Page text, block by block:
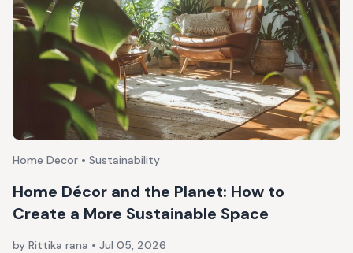
Home Decor • Sustainability
Home Décor and the Planet: How to
Create a More Sustainable Space
by Rittika rana • Jul 05, 2026